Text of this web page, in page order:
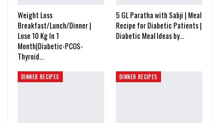
Weight Loss
Breakfast/Lunch/Dinner |
Lose 10 Kg In 1
Month|Diabetic-PCOS-
Thyroid…
5 GL Paratha with Sabji | Meal
Recipe for Diabetic Patients |
Diabetic Meal Ideas by…
DINNER RECIPES DINNER RECIPES